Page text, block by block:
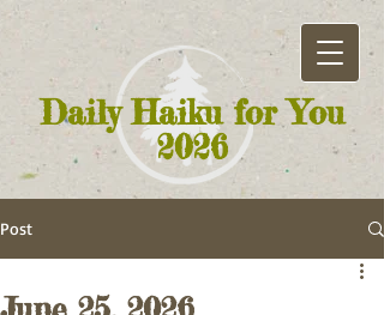
Daily Haiku for You
2026
Post